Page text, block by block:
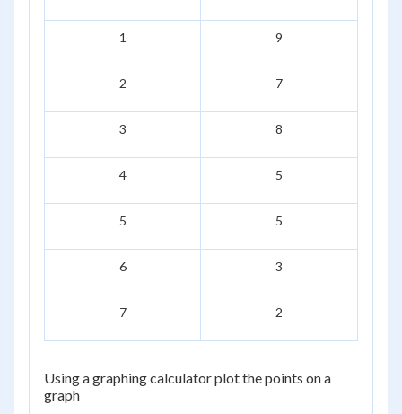
1 9
2 7
3 8
4 5
5 5
6 3
7 2
Using a graphing calculator plot the points on a
graph